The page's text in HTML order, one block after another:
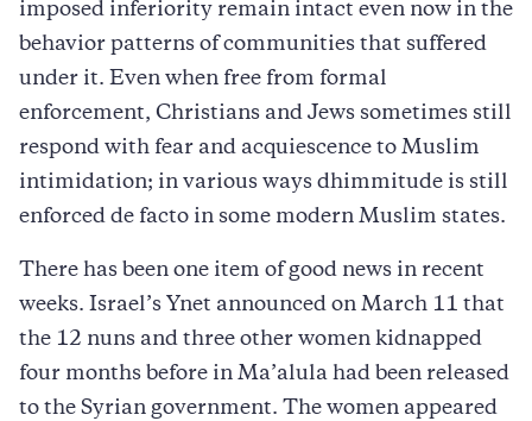
imposed inferiority remain intact even now in the
behavior patterns of communities that suffered
under it. Even when free from formal
enforcement, Christians and Jews sometimes still
respond with fear and acquiescence to Muslim
intimidation; in various ways dhimmitude is still
enforced de facto in some modern Muslim states.
There has been one item of good news in recent
weeks. Israel’s Ynet announced on March 11 that
the 12 nuns and three other women kidnapped
four months before in Ma’alula had been released
to the Syrian government. The women appeared